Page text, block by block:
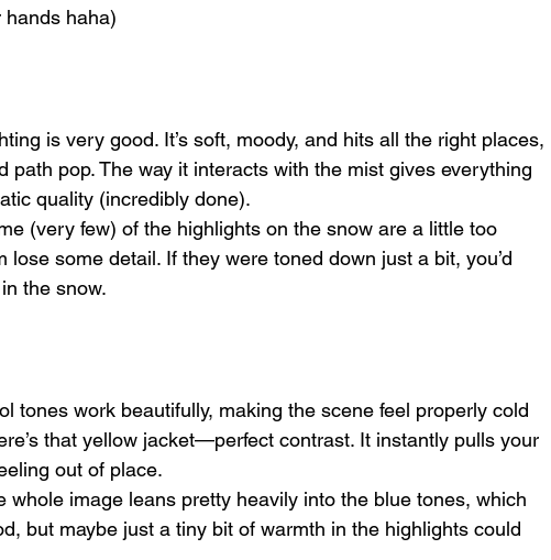
haha)
is very good. It’s soft, moody, and hits all the right places,
path pop. The way it interacts with the mist gives everything
quality (incredibly done).
(very few) of the highlights on the snow are a little too
lose some detail. If they were toned down just a bit, you’d
the snow.
tones work beautifully, making the scene feel properly cold
that yellow jacket—perfect contrast. It instantly pulls your
out of place.
whole image leans pretty heavily into the blue tones, which
but maybe just a tiny bit of warmth in the highlights could